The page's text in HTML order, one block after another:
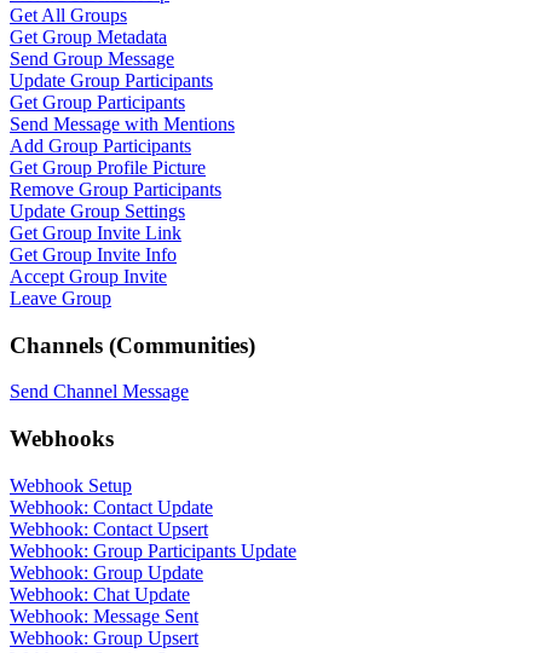
Get All Groups
Get Group Metadata
Send Group Message
Update Group Participants
Get Group Participants
Send Message with Mentions
Add Group Participants
Get Group Profile Picture
Remove Group Participants
Update Group Settings
Get Group Invite Link
Get Group Invite Info
Accept Group Invite
Leave Group
Channels (Communities)
Send Channel Message
Webhooks
Webhook Setup
Webhook: Contact Update
Webhook: Contact Upsert
Webhook: Group Participants Update
Webhook: Group Update
Webhook: Chat Update
Webhook: Message Sent
Webhook: Group Upsert